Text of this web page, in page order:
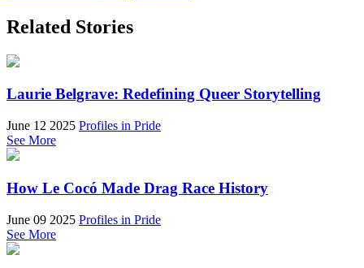
Related Stories
Laurie Belgrave: Redefining Queer Storytelling
June 12 2025 Profiles in Pride
See More
How Le Cocó Made Drag Race History
June 09 2025 Profiles in Pride
See More